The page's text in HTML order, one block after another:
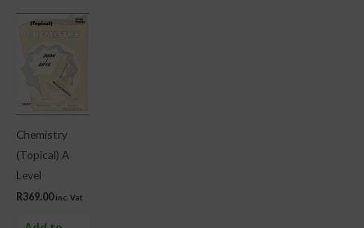
Chemistry
(Topical) A
Level
R369.00 inc. Vat